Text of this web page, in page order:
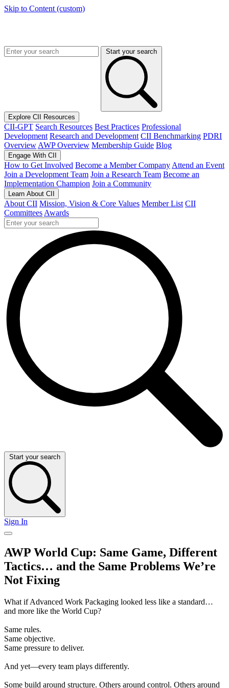
Skip to Content (custom)
Start your search
Explore CII Resources
CII-GPT Search Resources Best Practices Professional
Development Research and Development CII Benchmarking PDRI
Overview AWP Overview Membership Guide Blog
Engage With CII
How to Get Involved Become a Member Company Attend an Event
Join a Development Team Join a Research Team Become an
Implementation Champion Join a Community
Learn About CII
About CII Mission, Vision & Core Values Member List CII
Committees Awards
Start your search
Sign In
AWP World Cup: Same Game, Different
Tactics… and the Same Problems We’re
Not Fixing
What if Advanced Work Packaging looked less like a standard…
and more like the World Cup?
Same rules.
Same objective.
Same pressure to deliver.
And yet—every team plays differently.
Some build around structure. Others around control. Others around